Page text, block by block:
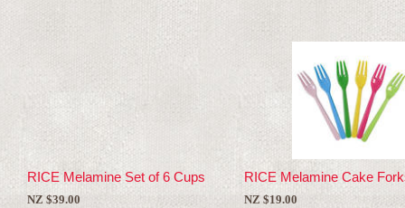
RICE Melamine Set of 6 Cups
NZ $39.00
RICE Melamine Cake
NZ $19.00